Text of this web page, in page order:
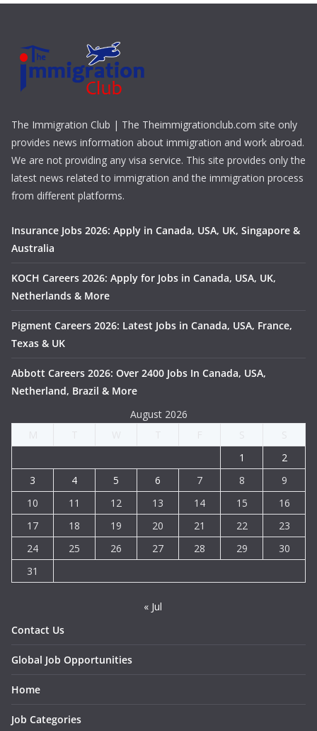
The Immigration Club | The Theimmigrationclub.com site only
provides news information about immigration and work abroad.
We are not providing any visa service. This site provides only the
latest news related to immigration and the immigration process
from different platforms.
Insurance Jobs 2026: Apply in Canada, USA, UK, Singapore &
Australia
KOCH Careers 2026: Apply for Jobs in Canada, USA, UK,
Netherlands & More
Pigment Careers 2026: Latest Jobs in Canada, USA, France,
Texas & UK
Abbott Careers 2026: Over 2400 Jobs In Canada, USA,
Netherland, Brazil & More
August 2026
1
2
3
4 5 6 7 8
9
10
11 12 13 14 15
16
17
18 19 20 21 22
23
24
25 26 27 28 29
30
31
« Jul
Contact Us
Global Job Opportunities
Home
Job Categories